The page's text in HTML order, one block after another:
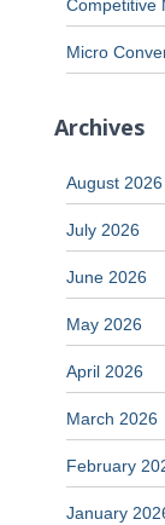
Competitive
Micro
Archives
August 2026
July 2026
June 2026
May 2026
April 2026
March 2026
February
January